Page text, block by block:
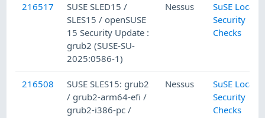
216517
SUSE SLED15 /
SLES15 / openSUSE
15 Security Update :
grub2 (SUSE-SU-
2025:0586-1)
Nessus
SuSE Local
Security
Checks
216508
SUSE SLES15: grub2
/ grub2-arm64-efi /
grub2-i386-pc /
Nessus
SuSE Local
Security
Checks